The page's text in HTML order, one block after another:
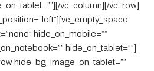
vc_column][/vc_row]
hide_on_mobile=””
hide_on_tablet=””]
hide_bg_image_on_tablet=””